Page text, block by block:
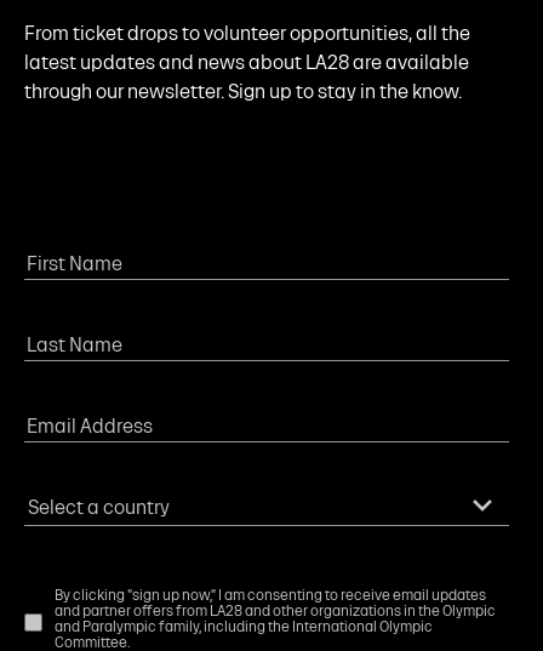
From ticket drops to volunteer opportunities, all the
latest updates and news about LA28 are available
through our newsletter. Sign up to stay in the know.
By clicking "sign up now," I am consenting to receive email updates
and partner offers from LA28 and other organizations in the Olympic
and Paralympic family, including the International Olympic
Committee.